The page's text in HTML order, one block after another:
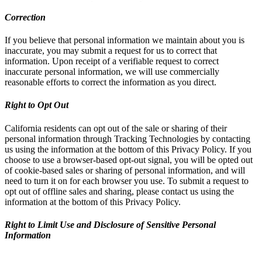
Correction
If you believe that personal information we maintain about you is
inaccurate, you may submit a request for us to correct that
information. Upon receipt of a verifiable request to correct
inaccurate personal information, we will use commercially
reasonable efforts to correct the information as you direct.
Right to Opt Out
California residents can opt out of the sale or sharing of their
personal information through Tracking Technologies by contacting
us using the information at the bottom of this Privacy Policy. If you
choose to use a browser-based opt-out signal, you will be opted out
of cookie-based sales or sharing of personal information, and will
need to turn it on for each browser you use. To submit a request to
opt out of offline sales and sharing, please contact us using the
information at the bottom of this Privacy Policy.
Right to Limit Use and Disclosure of Sensitive Personal
Information